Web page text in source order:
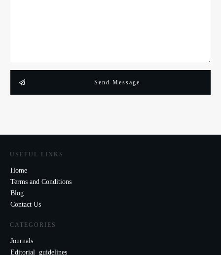
Send Message
USEFUL LINKS
Home
Terms and Conditions
Blog
Contact Us
CATEGORIES
Journals
Editorial guidelines